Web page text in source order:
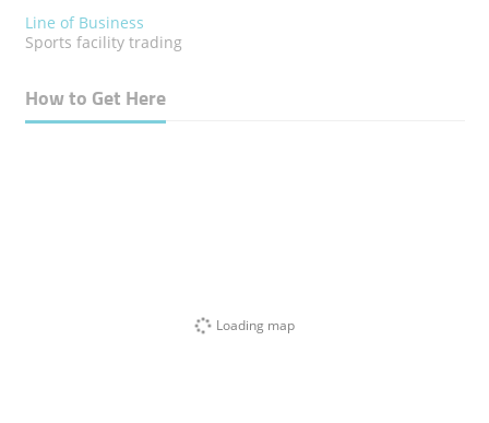
Line of Business
Sports facility trading
How to Get Here
Loading map